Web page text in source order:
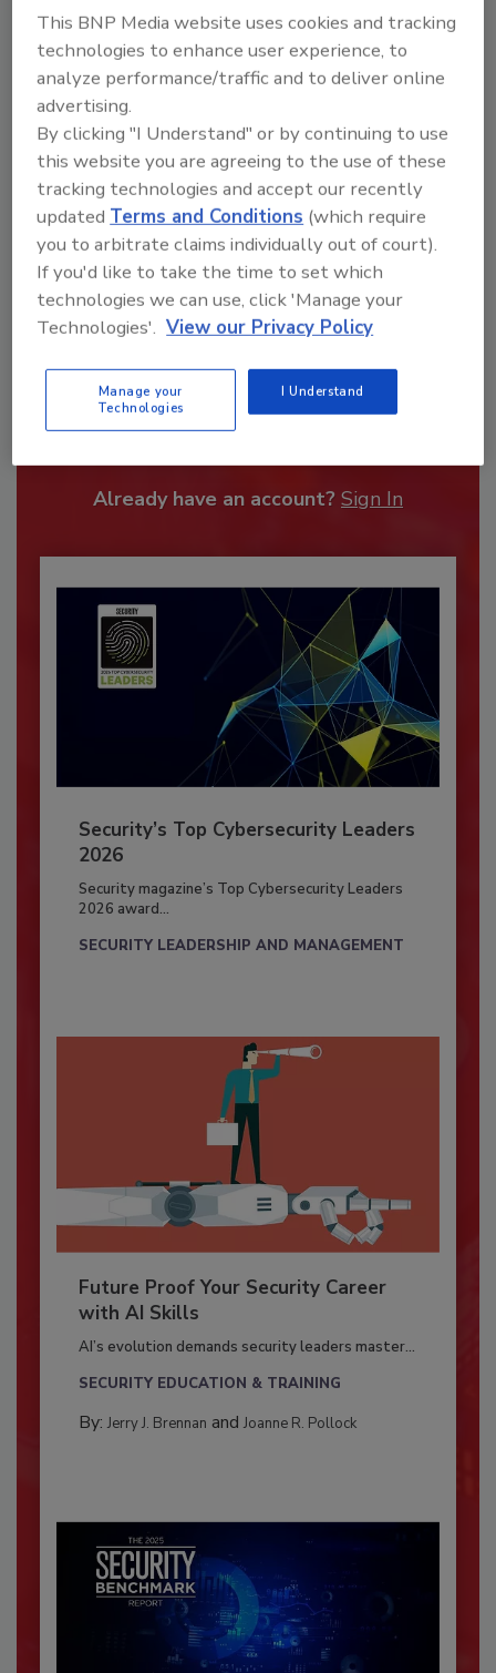
Looking for a reprint of this article?
From high-res PDFs to custom plaques,
order your copy today!
Recommended Content
JOIN TODAY
Already have an account? Sign In
Security’s Top Cybersecurity Leaders
2026
Security magazine’s Top Cybersecurity Leaders
2026 award...
SECURITY LEADERSHIP AND MANAGEMENT
Future Proof Your Security Career
with AI Skills
AI’s evolution demands security leaders master...
SECURITY EDUCATION & TRAINING
By: Jerry J. Brennan and Joanne R. Pollock
This BNP Media website uses cookies and tracking
technologies to enhance user experience, to
analyze performance/traffic and to deliver online
advertising.
By clicking "I Understand" or by continuing to use
this website you are agreeing to the use of these
tracking technologies and accept our recently
updatedTerms and Conditions (which require
you to arbitrate claims individually out of court).
If you'd like to take the time to set which
technologies we can use, click 'Manage your
Technologies'. View our Privacy Policy
Manage your
Technologies
I Understand